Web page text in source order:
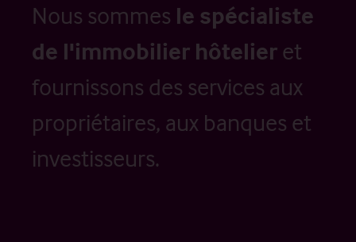
Nous sommes le spécialiste
de l'immobilier hôtelier et
fournissons des services aux
propriétaires, aux banques et
investisseurs.